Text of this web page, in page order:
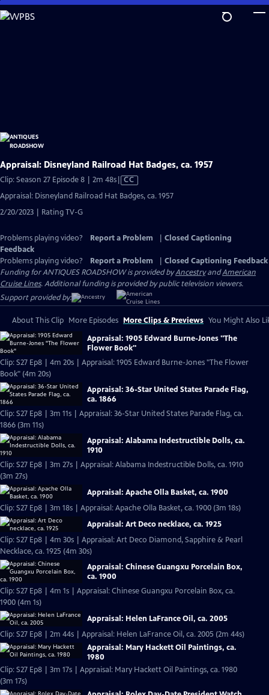
Skip
to
Appraisal: Disneyland Railroad Hat Badges, ca. 1957
Clip: Season 27 Episode 8 | 2m 48sVideo
Closed
CC
Appraisal: Disneyland Railroad Hat Badges, ca. 1957
2/20/2023 | Rating TV-G
Problems playing video? Report a Problem
Closed Captioning
Feedback
Problems playing video?
Report a Problem
Closed Captioning Feedback
Funding for ANTIQUES ROADSHOW is provided byAncestryandAmerican
Cruise Lines. Additional funding is provided by public television viewers.
Support provided by:
About This Clip More Episodes More Clips & Previews You Might Also
Appraisal: 1905 Edward Burne-Jones "The
Flower Book"
Clip: S27 Ep8 | 4m 20s | Appraisal: 1905 Edward Burne-Jones "The Flower
Book" (4m 20s)
Appraisal: 36-Star United States Parade Flag,
ca. 1866
Clip: S27 Ep8 | 3m 11s | Appraisal: 36-Star United States Parade Flag, ca.
1866 (3m 11s)
Appraisal: Alabama Indestructible Dolls, ca.
1910
Clip: S27 Ep8 | 3m 27s | Appraisal: Alabama Indestructible Dolls, ca. 1910
(3m 27s)
Appraisal: Apache Olla Basket, ca. 1900
Clip: S27 Ep8 | 3m 18s | Appraisal: Apache Olla Basket, ca. 1900 (3m 18s)
Appraisal: Art Deco necklace, ca. 1925
Clip: S27 Ep8 | 4m 30s | Appraisal: Art Deco Diamond, Sapphire & Pearl
Necklace, ca. 1925 (4m 30s)
Appraisal: Chinese Guangxu Porcelain Box,
ca. 1900
Clip: S27 Ep8 | 4m 1s | Appraisal: Chinese Guangxu Porcelain Box, ca.
1900 (4m 1s)
Appraisal: Helen LaFrance Oil, ca. 2005
Clip: S27 Ep8 | 2m 44s | Appraisal: Helen LaFrance Oil, ca. 2005 (2m 44s)
Appraisal: Mary Hackett Oil Paintings, ca.
1980
Clip: S27 Ep8 | 3m 17s | Appraisal: Mary Hackett Oil Paintings, ca. 1980
(3m 17s)